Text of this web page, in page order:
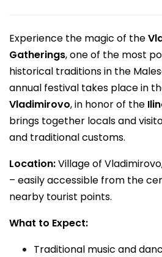
Experience the magic of the
Gatherings, one of the most
historical traditions in the
annual festival takes place in
Vladimirovo, in honor of the
brings together locals and
and traditional customs.
Location:Village of
– easily accessible from the
nearby tourist points.
What to Expect:
Traditional music and